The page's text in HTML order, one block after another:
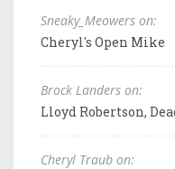
Sneaky_Meowers on:
Cheryl's Open Mike
Brock Landers on:
Lloyd Robertson,
Cheryl Traub on: